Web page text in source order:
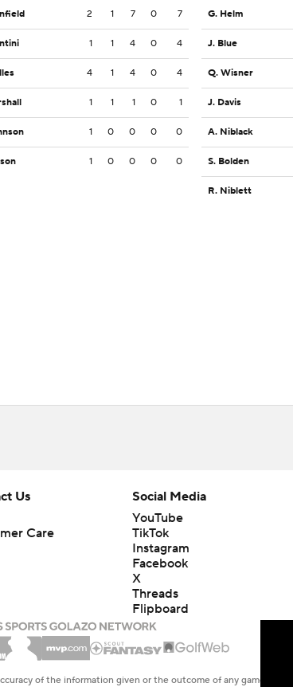
2 1 7 0 7
1 1 4 0 4
4 1 4 0 4
1 1 1 0 1
1 0 0 0 0
1 0 0 0 0
G. Helm
J. Blue
Q. Wisner
J. Davis
A. Niblack
S. Bolden
R. Niblett
Us
Care
Social Media
YouTube
TikTok
Instagram
Facebook
X
Threads
Flipboard
of the information given or the outcome of any game or